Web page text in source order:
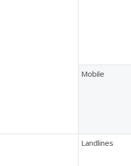
Mobile
Landlines